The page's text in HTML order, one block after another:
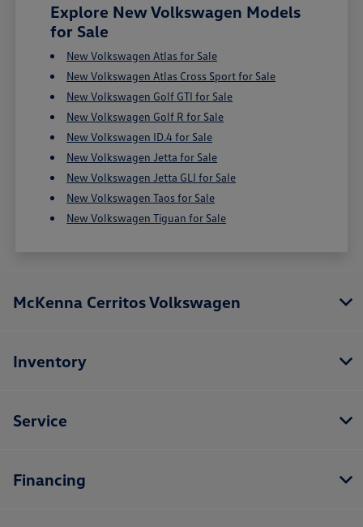
Explore New Volkswagen Models
for Sale
New Volkswagen Atlas for Sale
New Volkswagen Atlas Cross Sport for Sale
New Volkswagen Golf GTI for Sale
New Volkswagen Golf R for Sale
New Volkswagen ID.4 for Sale
New Volkswagen Jetta for Sale
New Volkswagen Jetta GLI for Sale
New Volkswagen Taos for Sale
New Volkswagen Tiguan for Sale
McKenna Cerritos Volkswagen
Inventory
Service
Financing